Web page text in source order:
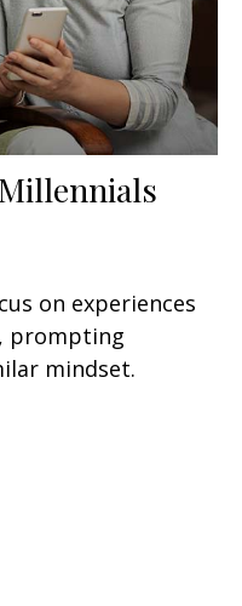
on experiences
prompting
mindset.